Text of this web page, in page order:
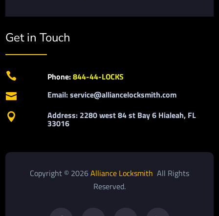
Get in Touch
 Phone:844-44-LOCKS
 Email: service@alliancelocksmith.com
 Address: 2280 west 84 st Bay 6 Hialeah, FL
33016
Copyright © 2026Alliance Locksmith All Rights
Reserved.